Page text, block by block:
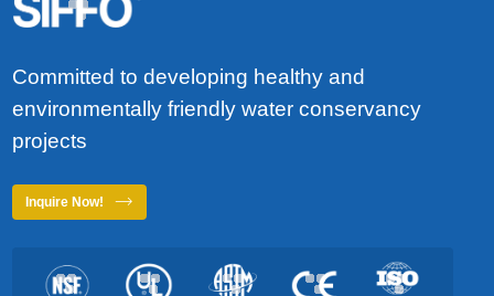
Committed to developing healthy and
environmentally friendly water conservancy
projects
Inquire Now!